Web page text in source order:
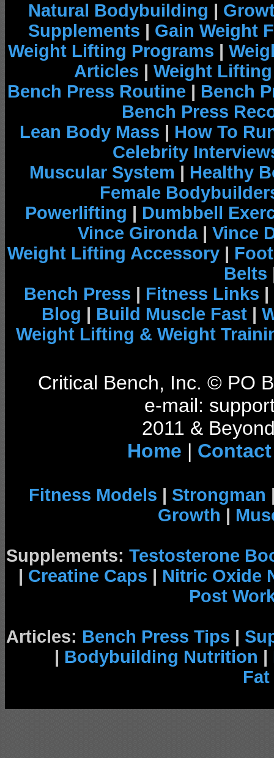
Natural Bodybuilding |
Supplements | Gain Weight
Weight Lifting Programs |
Articles | Weight
Bench Press Routine | Bench
Bench Press
Lean Body Mass | How To
Celebrity
Muscular System | Healthy
Female
Powerlifting | Dumbbell
Vince Gironda| Vince
Weight Lifting Accessory |
Belts
Bench Press | Fitness Links |
Blog | Build Muscle Fast |
Weight Lifting & Weight
Critical Bench, Inc. © PO
e-mail:
2011 &
Home | Contact
Fitness Models | Strongman
Growth |
Supplements: Testosterone
| Creatine Caps | Nitric Oxide
Post
Articles: Bench Press Tips |
| Bodybuilding Nutrition |